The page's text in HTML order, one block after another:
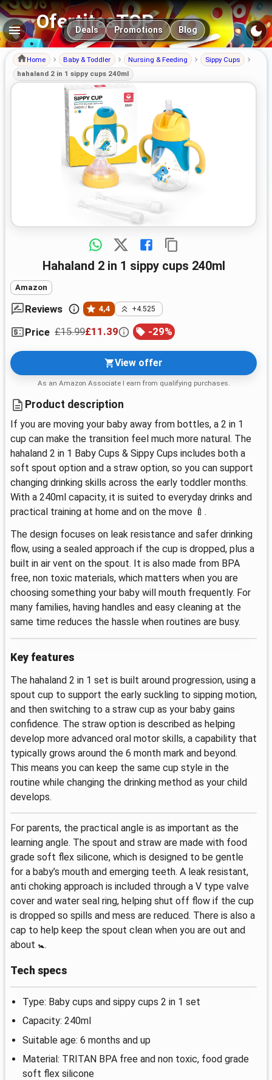
OfertitasTOP
Main navigation
Deals Promotions Blog
Home Baby & Toddler Nursing & Feeding
Sippy Cups
hahaland 2 in 1 sippy cups 240ml
hahaland 2 in 1 sippy cups 240ml
Amazon
Reviews 4,4 +4.525
Price £15.99£11.39 -29%
View offer
As an Amazon Associate I earn from qualifying purchases.
Product description
If you are moving your baby away from bottles, a 2 in 1
cup can make the transition feel much more natural. The
hahaland 2 in 1 Baby Cups & Sippy Cups includes both a
soft spout option and a straw option, so you can support
changing drinking skills across the early toddler months.
With a 240ml capacity, it is suited to everyday drinks and
practical training at home and on the move 🍼.
The design focuses on leak resistance and safer drinking
flow, using a sealed approach if the cup is dropped, plus a
built in air vent on the spout. It is also made from BPA
free, non toxic materials, which matters when you are
choosing something your baby will mouth frequently. For
many families, having handles and easy cleaning at the
same time reduces the hassle when routines are busy.
Key features
The hahaland 2 in 1 set is built around progression, using a
spout cup to support the early suckling to sipping motion,
and then switching to a straw cup as your baby gains
confidence. The straw option is described as helping
develop more advanced oral motor skills, a capability that
typically grows around the 6 month mark and beyond.
This means you can keep the same cup style in the
routine while changing the drinking method as your child
develops.
For parents, the practical angle is as important as the
learning angle. The spout and straw are made with food
grade soft flex silicone, which is designed to be gentle
for a baby’s mouth and emerging teeth. A leak resistant,
anti choking approach is included through a V type valve
cover and water seal ring, helping shut off flow if the cup
is dropped so spills and mess are reduced. There is also a
cap to help keep the spout clean when you are out and
about 🚼.
Tech specs
Type: Baby cups and sippy cups 2 in 1 set
Capacity: 240ml
Suitable age: 6 months and up
Material: TRITAN BPA free and non toxic, food grade
soft flex silicone